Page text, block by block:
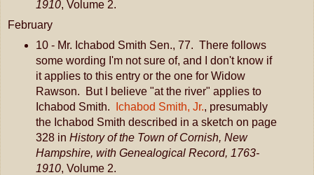
1910, Volume 2.
February
10 - Mr. Ichabod Smith Sen., 77. There follows
some wording I'm not sure of, and I don't know if
it applies to this entry or the one for Widow
Rawson. But I believe "at the river" applies to
Ichabod Smith.
Ichabod Smith, Jr., presumably
the Ichabod Smith described in a sketch on page
328 in History of the Town of Cornish, New
Hampshire, with Genealogical Record, 1763-
1910, Volume 2.